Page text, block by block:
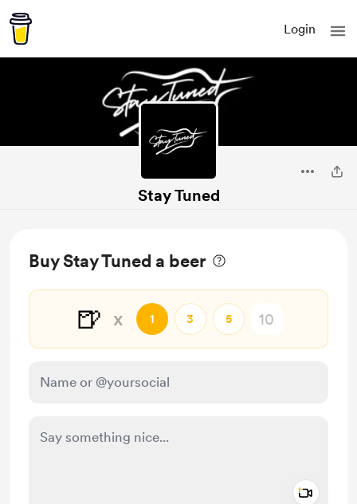
Login
Stay Tuned
Buy Stay Tuned a beer
🍺 x 1 3 5